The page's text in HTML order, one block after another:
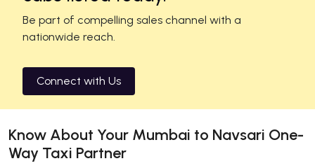
Be part of compelling sales channel with a
nationwide reach.
Connect with Us
Know About Your Mumbai to Navsari One-
Way Taxi Partner